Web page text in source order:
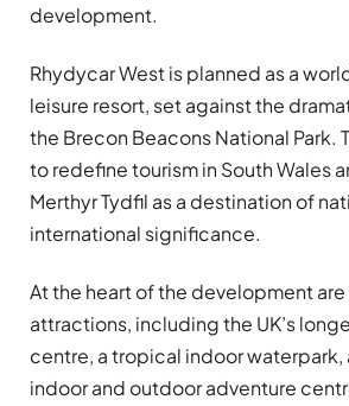
development.
Rhydycar West is planned as a
leisure resort, set against the
the Brecon Beacons National Park.
to redefine tourism in South Wales
Merthyr Tydfil as a destination of
international significance.
At the heart of the development are
attractions, including the UK’s
centre, a tropical indoor waterpark,
indoor and outdoor adventure